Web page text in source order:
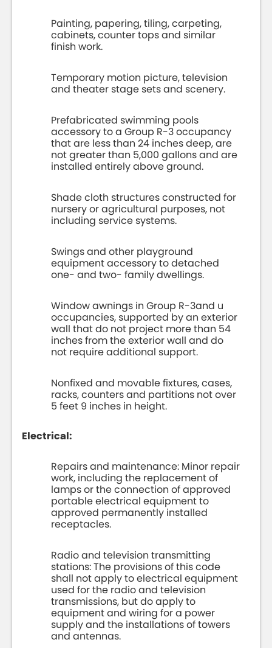
Painting, papering, tiling, carpeting,
cabinets, counter tops and similar
finish work.
Temporary motion picture, television
and theater stage sets and scenery.
Prefabricated swimming pools
accessory to a Group R-3 occupancy
that are less than 24 inches deep, are
not greater than 5,000 gallons and are
installed entirely above ground.
Shade cloth structures constructed for
nursery or agricultural purposes, not
including service systems.
Swings and other playground
equipment accessory to detached
one- and two- family dwellings.
Window awnings in Group R-3and u
occupancies, supported by an exterior
wall that do not project more than 54
inches from the exterior wall and do
not require additional support.
Nonfixed and movable fixtures, cases,
racks, counters and partitions not over
5 feet 9 inches in height.
Electrical:
Repairs and maintenance: Minor repair
work, including the replacement of
lamps or the connection of approved
portable electrical equipment to
approved permanently installed
receptacles.
Radio and television transmitting
stations: The provisions of this code
shall not apply to electrical equipment
used for the radio and television
transmissions, but do apply to
equipment and wiring for a power
supply and the installations of towers
and antennas.